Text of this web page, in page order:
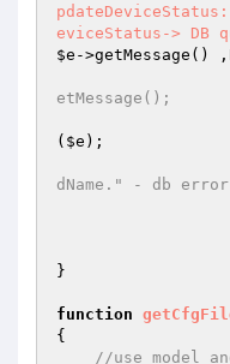
eviceStatus-> DB
$e ->getMessage()
etMessage();
( $e );
dName." - db
}
function
{
//use model